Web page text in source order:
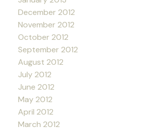
December 2012
November 2012
October 2012
September 2012
August 2012
July 2012
June 2012
May 2012
April 2012
March 2012